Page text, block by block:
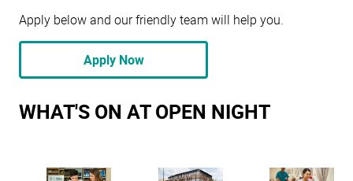
Apply below and our friendly team will help you.
Apply Now
WHAT'S ON AT OPEN NIGHT